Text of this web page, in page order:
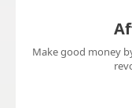
Make good money